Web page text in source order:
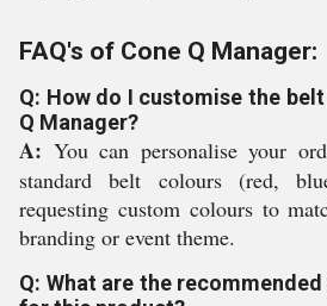
FAQ's of Cone Q Manager:
Q: How do I customise the
Q Manager?
A: You can personalise your
standard belt colours (red,
requesting custom colours to
branding or event theme.
Q: What are the